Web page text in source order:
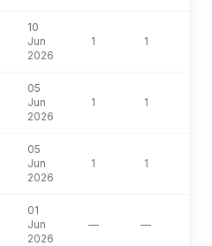
10
Jun
2026
1 1
05
Jun
2026
1 1
05
Jun
2026
1 1
01
Jun
2026
— —